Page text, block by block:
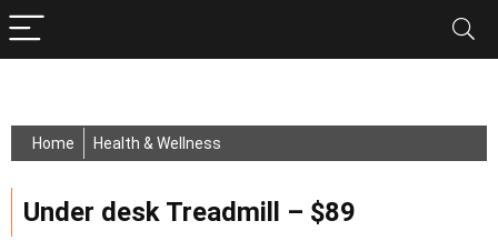
Home Health & Wellness
Under desk Treadmill – $89